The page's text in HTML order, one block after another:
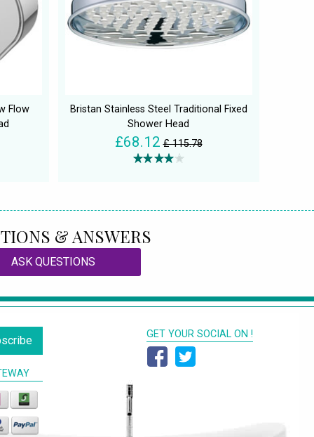
Flow
Bristan Stainless Steel Traditional Fixed
Shower Head
£68.12 £ 115.78
& ANSWERS
ASK QUESTIONS
GET YOUR SOCIAL ON !